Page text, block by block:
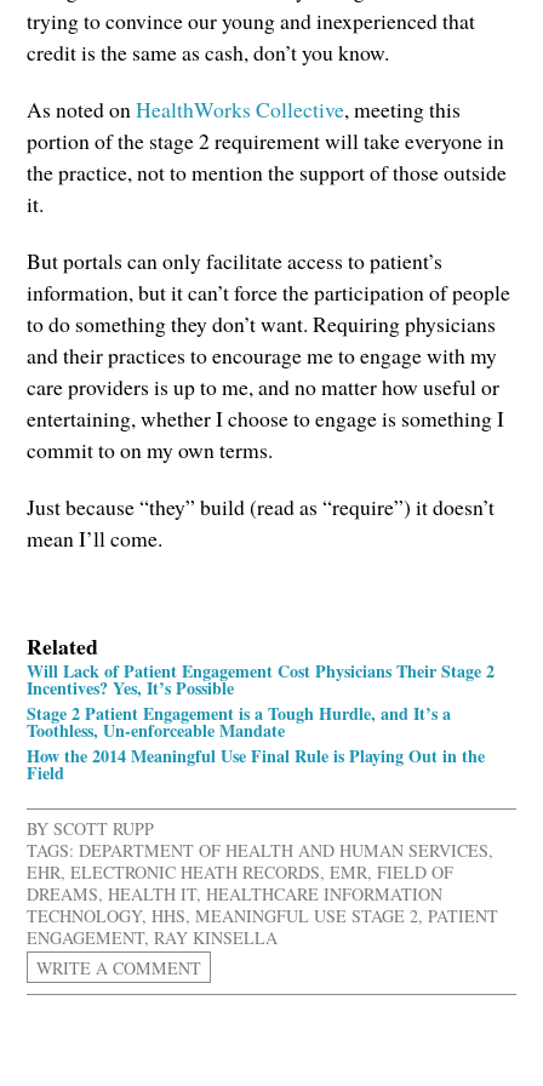
trying to convince our young and inexperienced that
credit is the same as cash, don’t you know.
As noted onHealthWorks Collective, meeting this
portion of the stage 2 requirement will take everyone in
the practice, not to mention the support of those outside
it.
But portals can only facilitate access to patient’s
information, but it can’t force the participation of people
to do something they don’t want. Requiring physicians
and their practices to encourage me to engage with my
care providers is up to me, and no matter how useful or
entertaining, whether I choose to engage is something I
commit to on my own terms.
Just because “they” build (read as “require”) it doesn’t
mean I’ll come.
Related
Will Lack of Patient Engagement Cost Physicians Their Stage 2
Incentives? Yes, It’s Possible
Stage 2 Patient Engagement is a Tough Hurdle, and It’s a
Toothless, Un-enforceable Mandate
How the 2014 Meaningful Use Final Rule is Playing Out in the
Field
BYSCOTT RUPP
TAGS: DEPARTMENT OF HEALTH AND HUMAN SERVICES,
EHR,ELECTRONIC HEATH RECORDS,EMR,FIELD OF
DREAMS,HEALTH IT,HEALTHCARE INFORMATION
TECHNOLOGY,HHS,MEANINGFUL USE STAGE 2,PATIENT
ENGAGEMENT,RAY KINSELLA
WRITE A COMMENT